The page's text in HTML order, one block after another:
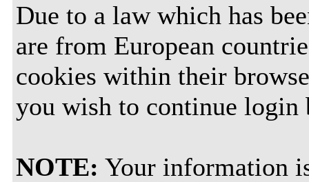
Due to a law which has
are from European
cookies within their
you wish to continue login
NOTE: Your information